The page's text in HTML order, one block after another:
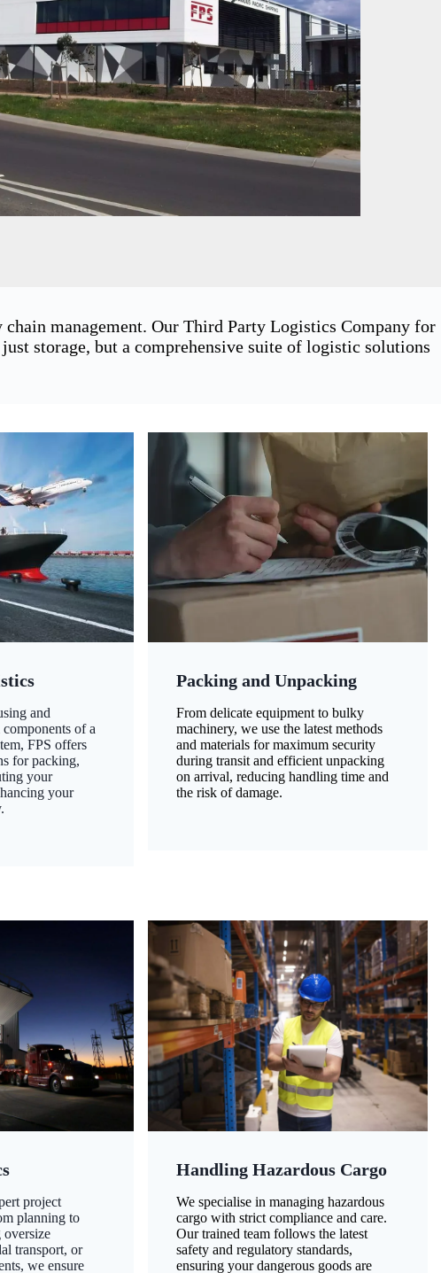
management. Our Third Party Logistics Company for
storage, but a comprehensive suite of logistic solutions
and
of a
FPS offers
for packing,
your
your
Packing and Unpacking
From delicate equipment to bulky
machinery, we use the latest methods
and materials for maximum security
during transit and efficient unpacking
on arrival, reducing handling time and
the risk of damage.
project
planning to
transport, or
we ensure
Handling Hazardous Cargo
We specialise in managing hazardous
cargo with strict compliance and care.
Our trained team follows the latest
safety and regulatory standards,
ensuring your dangerous goods are